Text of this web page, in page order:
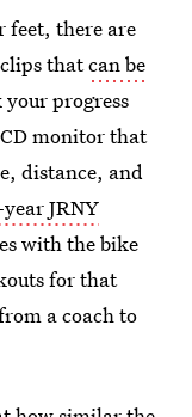
feet, there are
thatcan be
progress
monitor that
distance, and
JRNY
with the bike
for that
a coach to